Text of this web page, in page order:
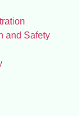
and Safety